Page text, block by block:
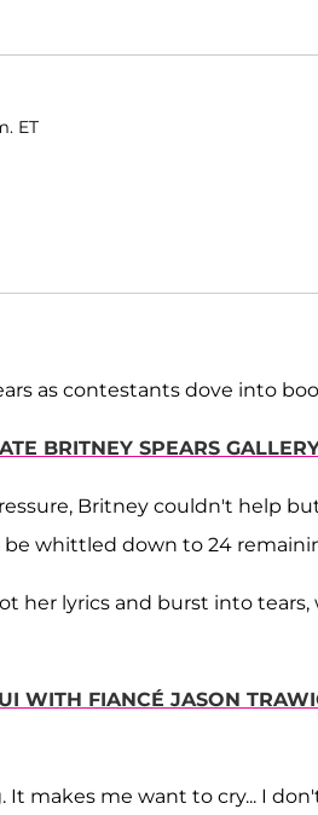
ET
as contestants dove into
BRITNEY SPEARS
Britney couldn't help
whittled down to 24
her lyrics and burst into tears,
WITH FIANCÉ JASON
It makes me want to cry... I